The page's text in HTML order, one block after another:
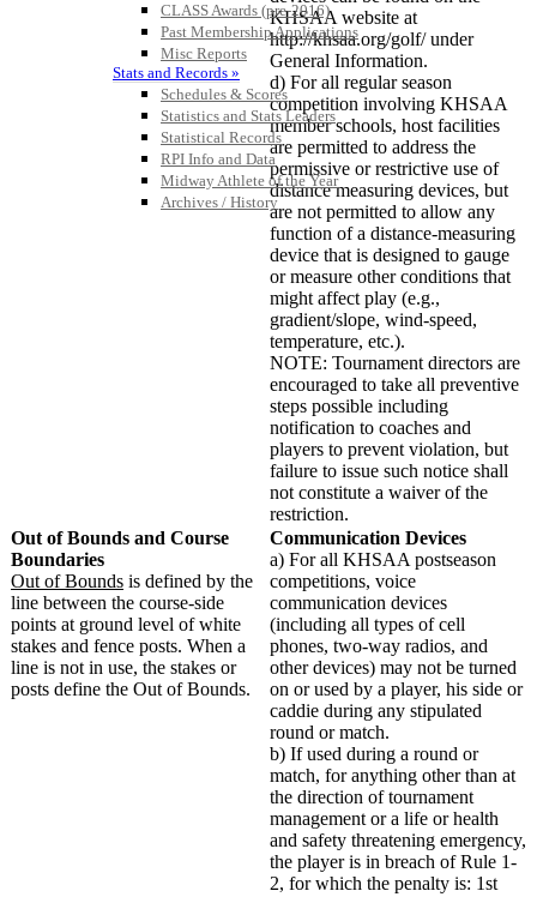
CLASS Awards (pre-2016)
Past Membership Applications
Misc Reports
Stats and Records »
Schedules & Scores
Statistics and Stats Leaders
Statistical Records
RPI Info and Data
Midway Athlete of the Year
Archives / History
KHSAA website at
http://khsaa.org/golf/ under
General Information.
d) For all regular season
competition involving KHSAA
member schools, host facilities
are permitted to address the
permissive or restrictive use of
distance measuring devices, but
are not permitted to allow any
function of a distance-measuring
device that is designed to gauge
or measure other conditions that
might affect play (e.g.,
gradient/slope, wind-speed,
temperature, etc.).
NOTE: Tournament directors are
encouraged to take all preventive
steps possible including
notification to coaches and
players to prevent violation, but
failure to issue such notice shall
not constitute a waiver of the
restriction.
Out of Bounds and Course
Boundaries
Out of Bounds is defined by the
line between the course-side
points at ground level of white
stakes and fence posts. When a
line is not in use, the stakes or
posts define the Out of Bounds.
Communication Devices
a) For all KHSAA postseason
competitions, voice
communication devices
(including all types of cell
phones, two-way radios, and
other devices) may not be turned
on or used by a player, his side or
caddie during any stipulated
round or match.
b) If used during a round or
match, for anything other than at
the direction of tournament
management or a life or health
and safety threatening emergency,
the player is in breach of Rule 1-
2, for which the penalty is: 1st